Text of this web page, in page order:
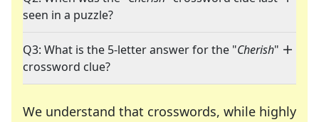
seen in a puzzle?
Q3: What is the 5-letter answer for the "Cherish"
crossword clue?
We understand that crosswords, while highly